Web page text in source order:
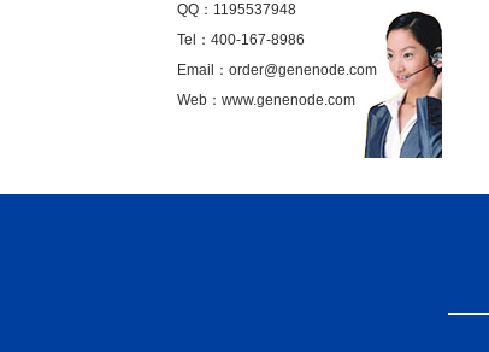
QQ：1195537948
Tel：400-167-8986
Email：order@genenode.com
Web：www.genenode.com